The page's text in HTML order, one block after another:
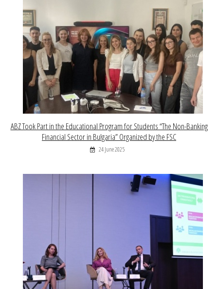
ABZ Took Part in the Educational Program for Students “The Non-Banking
Financial Sector in Bulgaria” Organized by the FSC
24 June 2025